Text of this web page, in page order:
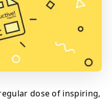
dose of inspiring,